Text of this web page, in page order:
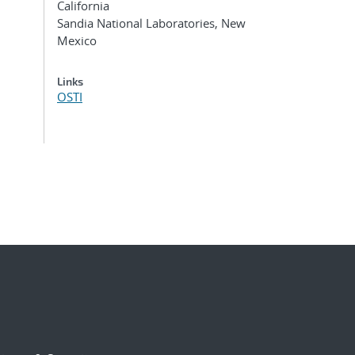
California
Sandia National Laboratories, New
Mexico
Links
OSTI